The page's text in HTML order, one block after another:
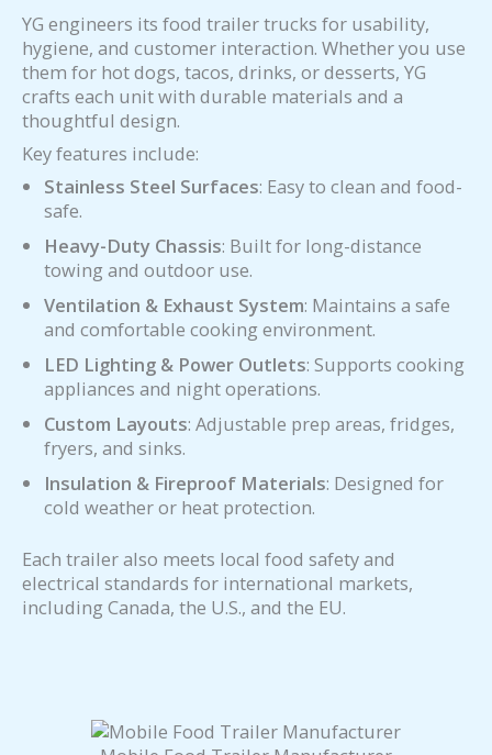
YG engineers its food trailer trucks for usability,
hygiene, and customer interaction. Whether you use
them for hot dogs, tacos, drinks, or desserts, YG
crafts each unit with durable materials and a
thoughtful design.
Key features include:
Stainless Steel Surfaces: Easy to clean and food-
safe.
Heavy-Duty Chassis: Built for long-distance
towing and outdoor use.
Ventilation & Exhaust System: Maintains a safe
and comfortable cooking environment.
LED Lighting & Power Outlets: Supports cooking
appliances and night operations.
Custom Layouts: Adjustable prep areas, fridges,
fryers, and sinks.
Insulation & Fireproof Materials: Designed for
cold weather or heat protection.
Each trailer also meets local food safety and
electrical standards for international markets,
including Canada, the U.S., and the EU.